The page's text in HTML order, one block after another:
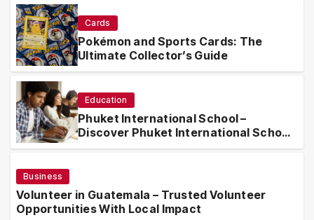
Cards
Pokémon and Sports Cards: The
Ultimate Collector’s Guide
Education
Phuket International School –
Discover Phuket International School
with Innovative Learning Programs
Business
Volunteer in Guatemala – Trusted Volunteer
Opportunities With Local Impact